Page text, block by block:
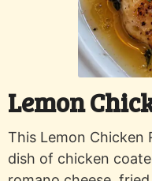
Lemon
This Lemon Chicken
dish of chicken